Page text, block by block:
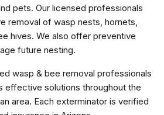
pets. Our licensed professionals
removal of wasp nests, hornets,
hives. We also offer preventive
future nesting.
wasp & bee removal professionals
effective solutions throughout the
area. Each exterminator is verified